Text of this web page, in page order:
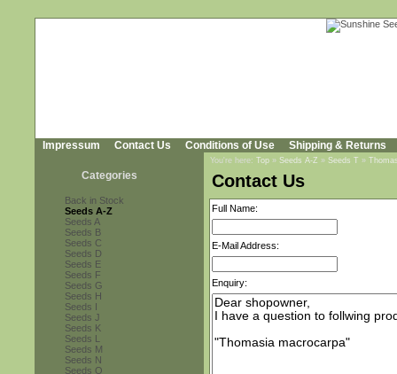
Impressum Contact Us Conditions of Use Shipping & Returns
Categories
Back in Stock
Seeds A-Z
Seeds A
Seeds B
Seeds C
Seeds D
Seeds E
Seeds F
Seeds G
Seeds H
Seeds I
Seeds J
Seeds K
Seeds L
Seeds M
Seeds N
Seeds O
You're here: Top » Seeds A-Z » Seeds T »
Contact Us
Full Name:
E-Mail Address:
Enquiry: